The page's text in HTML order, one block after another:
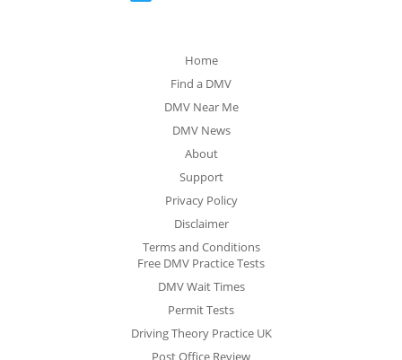
Home
Find a DMV
DMV Near Me
DMV News
About
Support
Privacy Policy
Disclaimer
Terms and Conditions
Free DMV Practice Tests
DMV Wait Times
Permit Tests
Driving Theory Practice UK
Post Office Review